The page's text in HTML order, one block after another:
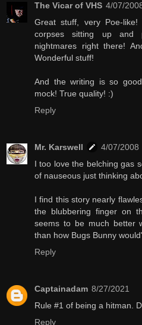
The Vicar of VHS 4/07/
Great stuff, very Poe-
corpses sitting up and
nightmares right there!
Wonderful stuff!
And the writing is so
mock! True quality! :)
Reply
Mr. Karswell
4/07/2008
I too love the belching gas
of nauseous just thinking
I find this story nearly
the blubbering finger on
seems to be much better
than how Bugs Bunny
Reply
Captainadam 8/27/2021
Rule #1 of being a hitman.
Reply